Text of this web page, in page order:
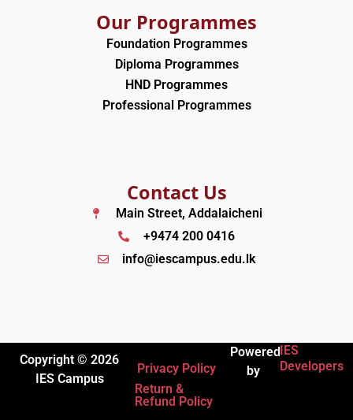
Our Programmes
Foundation Programmes
Diploma Programmes
HND Programmes
Professional Programmes
Contact Us
Main Street, Addalaicheni
+9474 200 0416
info@iescampus.edu.lk
Copyright © 2026
IES Campus
Privacy Policy
Return &
Refund Policy
Powered
by
IES
Developers